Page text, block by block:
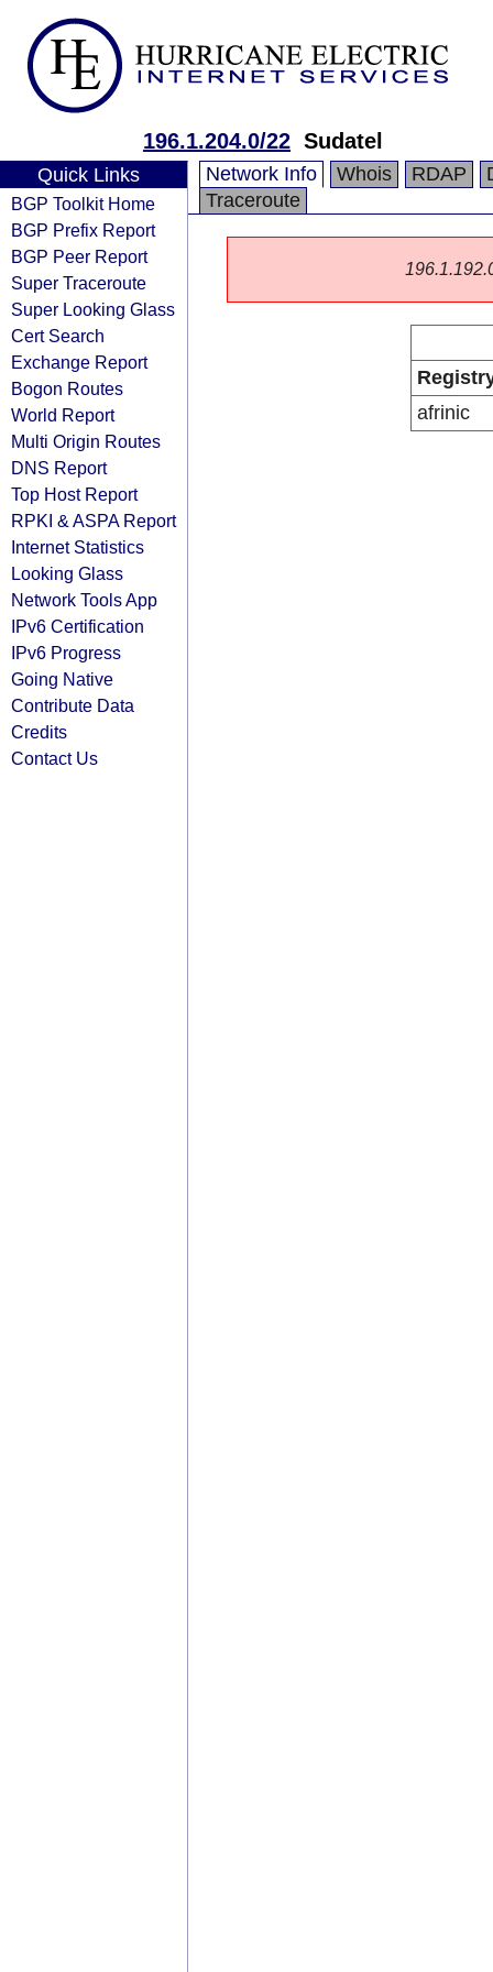
196.1.204.0/22 Sudatel
Quick Links
BGP Toolkit Home
BGP Prefix Report
BGP Peer Report
Super Traceroute
Super Looking Glass
Cert Search
Exchange Report
Bogon Routes
World Report
Multi Origin Routes
DNS Report
Top Host Report
RPKI & ASPA Report
Internet Statistics
Looking Glass
Network Tools App
IPv6 Certification
IPv6 Progress
Going Native
Contribute Data
Credits
Contact Us
Network Info Whois RDAP
Traceroute
afrinic